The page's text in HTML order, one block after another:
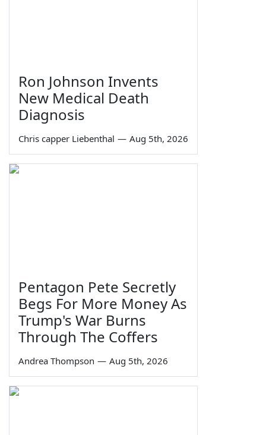
Ron Johnson Invents
New Medical Death
Diagnosis
Chris capper Liebenthal — Aug 5th, 2026
Pentagon Pete Secretly
Begs For More Money As
Trump's War Burns
Through The Coffers
Andrea Thompson — Aug 5th, 2026